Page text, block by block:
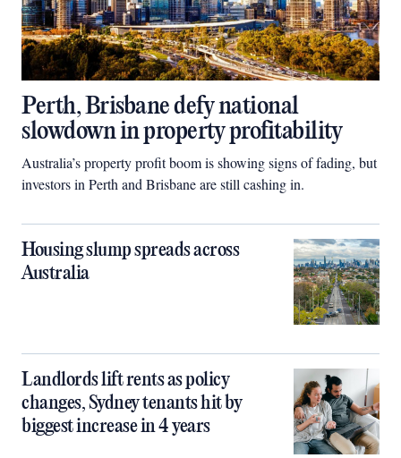
Perth, Brisbane defy national
slowdown in property profitability
Australia’s property profit boom is showing signs of fading, but
investors in Perth and Brisbane are still cashing in.
Housing slump spreads across
Australia
Landlords lift rents as policy
changes, Sydney tenants hit by
biggest increase in 4 years